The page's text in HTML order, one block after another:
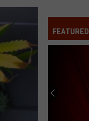
NIGHT -
FESTIVAL
INFO
FEATURED